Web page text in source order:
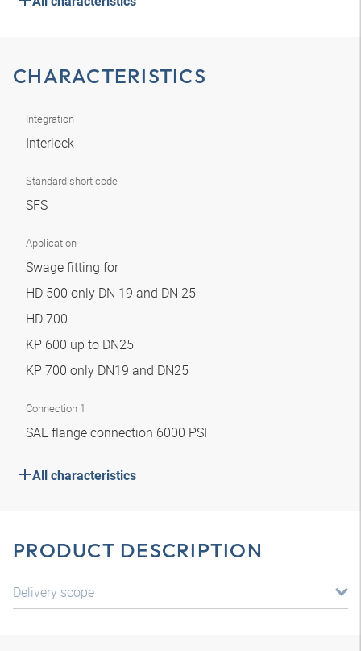
CHARACTERISTICS
Integration
Interlock
Standard short code
SFS
Application
Swage fitting for
HD 500 only DN 19 and DN 25
HD 700
KP 600 up to DN25
KP 700 only DN19 and DN25
Connection 1
SAE flange connection 6000 PSI
All characteristics
PRODUCT DESCRIPTION
Delivery scope